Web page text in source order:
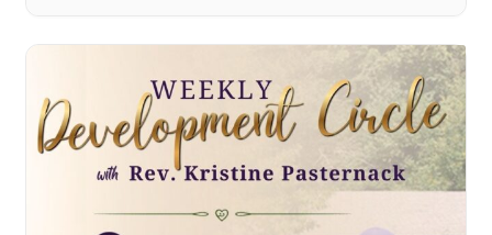
First Year Program
Graduation and Beyond
School of Spiritual Healing and Prophecy Directors and